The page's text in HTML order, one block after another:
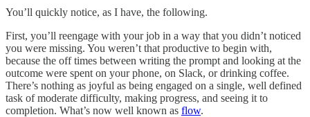
You’ll quickly notice, as I have, the following.
First, you’ll reengage with your job in a way that you didn’t noticed
you were missing. You weren’t that productive to begin with,
because the off times between writing the prompt and looking at the
outcome were spent on your phone, on Slack, or drinking coffee.
There’s nothing as joyful as being engaged on a single, well defined
task of moderate difficulty, making progress, and seeing it to
completion. What’s now well known as flow.